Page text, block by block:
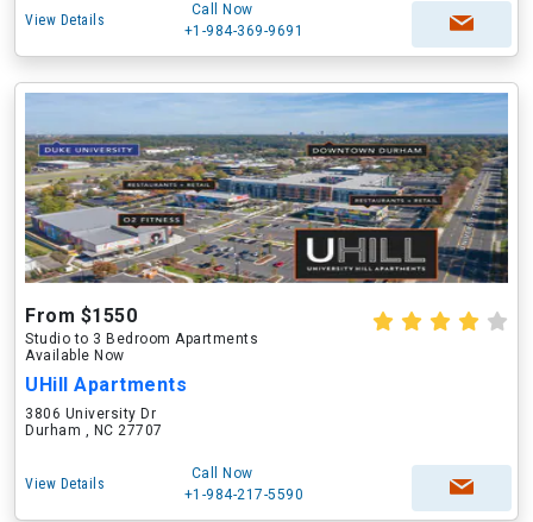
View Details
Call Now
+1-984-369-9691
From $1550
Studio to 3 Bedroom Apartments
Available Now
UHill Apartments
3806 University Dr
Durham , NC 27707
View Details
Call Now
+1-984-217-5590